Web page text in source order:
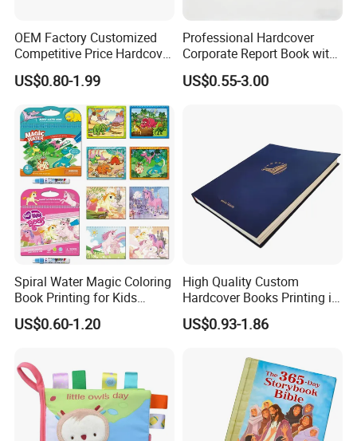
OEM Factory Customized
Competitive Price Hardcover
English Books Children
Story Books Printing
Services
US$0.80-1.99
Professional Hardcover
Corporate Report Book with
Custom Printing for
Financial Institutions
US$0.55-3.00
Spiral Water Magic Coloring
Book Printing for Kids
Colorful Drawing Cartoon
US$0.60-1.20
High Quality Custom
Hardcover Books Printing in
Full Color
US$0.93-1.86